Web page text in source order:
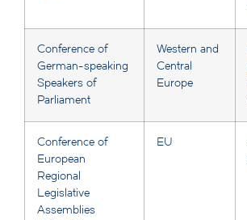
Conference of
German-speaking
Speakers of
Parliament
Western and
Central
Europe
Conference of
European
Regional
Legislative
Assemblies
EU